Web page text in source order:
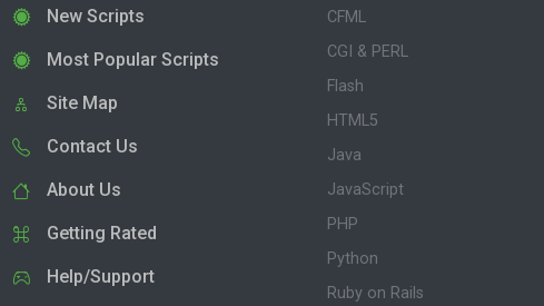
New Scripts
Most Popular Scripts
Site Map
Contact Us
About Us
Getting Rated
Help/Support
CFML
CGI & PERL
Flash
HTML5
Java
JavaScript
PHP
Python
Ruby on Rails